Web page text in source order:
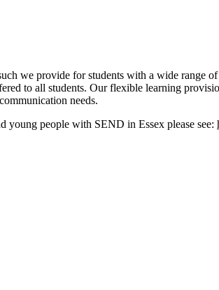
we provide for students with a wide range
to all students. Our flexible learning
needs.
young people with SEND in Essex please see: